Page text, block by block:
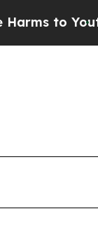
to Youth